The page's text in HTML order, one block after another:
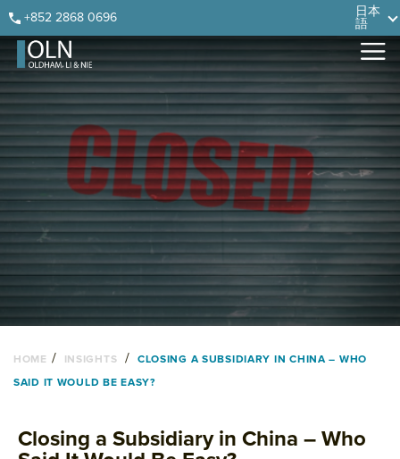
Skip
to
primary
navigation
Skip
to
main
content
Skip
to
primary
sidebar
Skip
to
footer
+852 2868 0696
日本
語
HOME / INSIGHTS / CLOSING A SUBSIDIARY IN CHINA – WHO
SAID IT WOULD BE EASY?
Closing a Subsidiary in China – Who